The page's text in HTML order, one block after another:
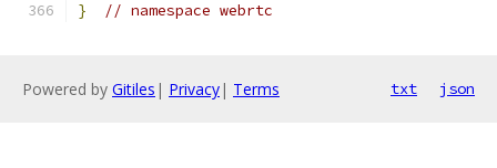
} // namespace webrtc
Powered by Gitiles | Privacy| Terms txt json